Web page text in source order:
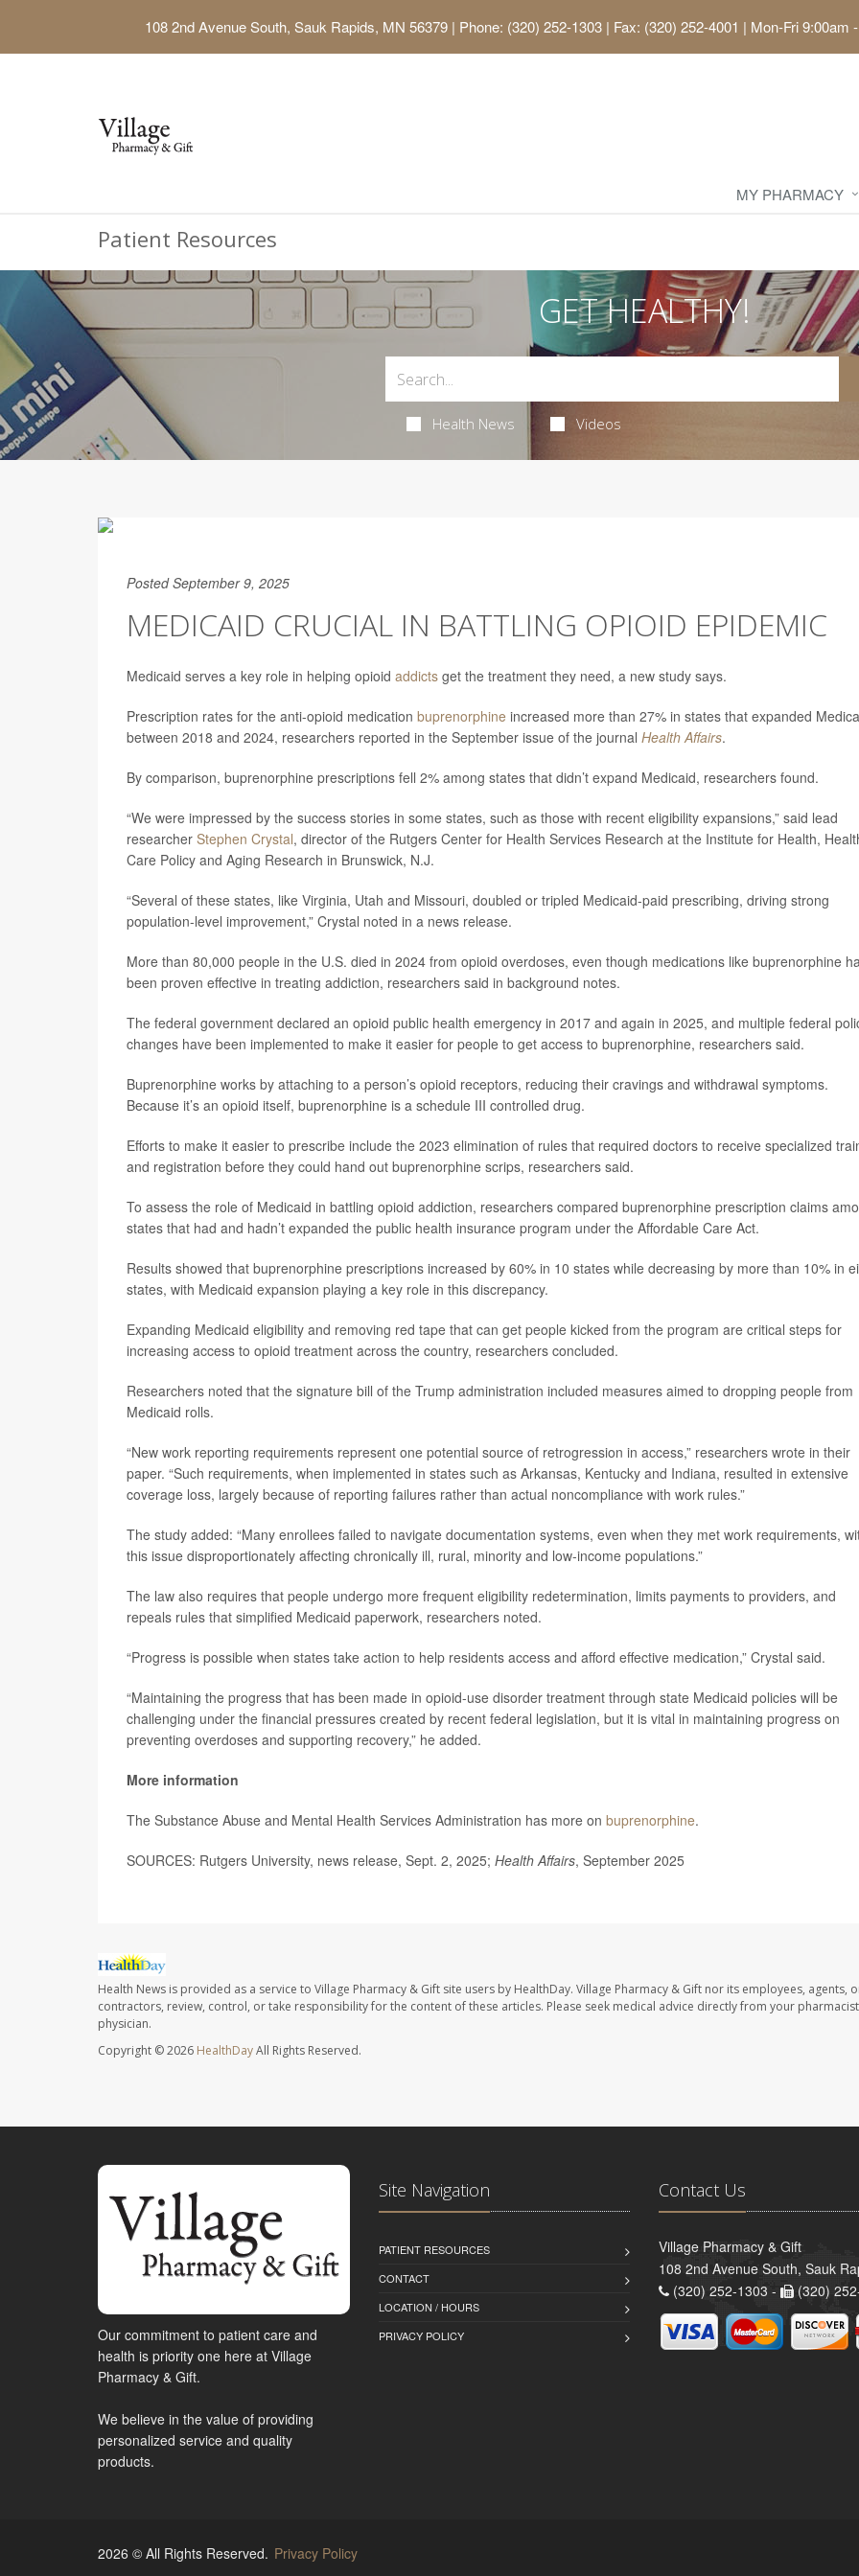
108 2nd Avenue South, Sauk Rapids, MN 56379 | Phone: (320) 252-1303 | Fax: (320) 252-4001 | Mon-Fri 9:00am
MY PHARMACY
Patient Resources
GET HEALTHY!
Health News Videos
Posted September 9, 2025
MEDICAID CRUCIAL IN BATTLING OPIOID EPIDEMIC
Medicaid serves a key role in helping opioid addicts get the treatment they need, a new study says.
Prescription rates for the anti-opioid medication buprenorphine increased more than 27% in states that expanded
between 2018 and 2024, researchers reported in the September issue of the journal Health Affairs.
By comparison, buprenorphine prescriptions fell 2% among states that didn’t expand Medicaid, researchers found.
“We were impressed by the success stories in some states, such as those with recent eligibility expansions,” said lead
researcher Stephen Crystal, director of the Rutgers Center for Health Services Research at the Institute for Health,
Care Policy and Aging Research in Brunswick, N.J.
“Several of these states, like Virginia, Utah and Missouri, doubled or tripled Medicaid-paid prescribing, driving strong
population-level improvement,” Crystal noted in a news release.
More than 80,000 people in the U.S. died in 2024 from opioid overdoses, even though medications like buprenorphine
been proven effective in treating addiction, researchers said in background notes.
The federal government declared an opioid public health emergency in 2017 and again in 2025, and multiple federal
changes have been implemented to make it easier for people to get access to buprenorphine, researchers said.
Buprenorphine works by attaching to a person’s opioid receptors, reducing their cravings and withdrawal symptoms.
Because it’s an opioid itself, buprenorphine is a schedule III controlled drug.
Efforts to make it easier to prescribe include the 2023 elimination of rules that required doctors to receive specialized
and registration before they could hand out buprenorphine scrips, researchers said.
To assess the role of Medicaid in battling opioid addiction, researchers compared buprenorphine prescription claims
states that had and hadn’t expanded the public health insurance program under the Affordable Care Act.
Results showed that buprenorphine prescriptions increased by 60% in 10 states while decreasing by more than 10% in
states, with Medicaid expansion playing a key role in this discrepancy.
Expanding Medicaid eligibility and removing red tape that can get people kicked from the program are critical steps for
increasing access to opioid treatment across the country, researchers concluded.
Researchers noted that the signature bill of the Trump administration included measures aimed to dropping people from
Medicaid rolls.
“New work reporting requirements represent one potential source of retrogression in access,” researchers wrote in their
paper. “Such requirements, when implemented in states such as Arkansas, Kentucky and Indiana, resulted in extensive
coverage loss, largely because of reporting failures rather than actual noncompliance with work rules.”
The study added: “Many enrollees failed to navigate documentation systems, even when they met work requirements,
this issue disproportionately affecting chronically ill, rural, minority and low-income populations.”
The law also requires that people undergo more frequent eligibility redetermination, limits payments to providers, and
repeals rules that simplified Medicaid paperwork, researchers noted.
“Progress is possible when states take action to help residents access and afford effective medication,” Crystal said.
“Maintaining the progress that has been made in opioid-use disorder treatment through state Medicaid policies will be
challenging under the financial pressures created by recent federal legislation, but it is vital in maintaining progress on
preventing overdoses and supporting recovery,” he added.
More information
The Substance Abuse and Mental Health Services Administration has more on buprenorphine.
SOURCES: Rutgers University, news release, Sept. 2, 2025; Health Affairs, September 2025
Health News is provided as a service to Village Pharmacy & Gift site users by HealthDay. Village Pharmacy & Gift nor its employees, agents,
contractors, review, control, or take responsibility for the content of these articles. Please seek medical advice directly from your
physician.
Copyright © 2026 HealthDayAll Rights Reserved.
Our commitment to patient care and
health is priority one here at Village
Pharmacy & Gift.
We believe in the value of providing
personalized service and quality
products.
Site Navigation
PATIENT RESOURCES
CONTACT
LOCATION / HOURS
PRIVACY POLICY
Contact Us
Village Pharmacy & Gift
108 2nd Avenue South, Sauk
(320) 252-1303 -
(320)
2026 © All Rights Reserved. Privacy Policy